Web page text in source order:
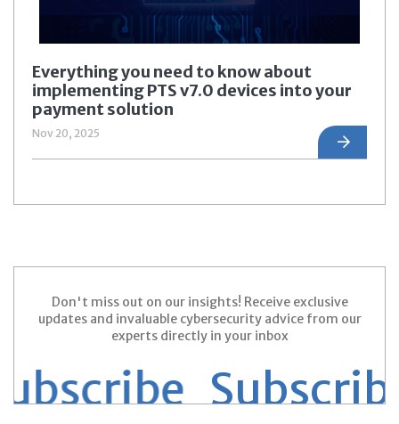
Everything you need to know about
implementing PTS v7.0 devices into your
payment solution
Nov 20, 2025
Don't miss out on our insights! Receive exclusive
updates and invaluable cybersecurity advice from our
experts directly in your inbox
Subscribe